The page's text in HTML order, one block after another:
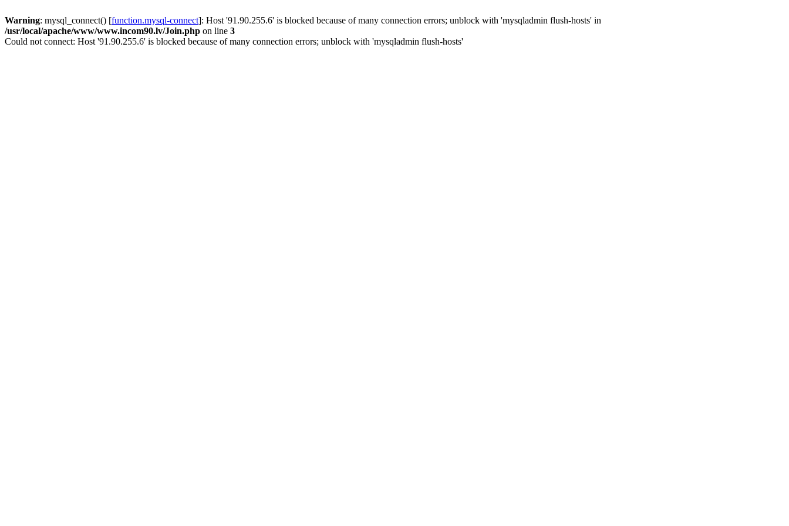
Warning: mysql_connect() [function.mysql-connect]: Host '91.90.255.6' is blocked because of many connection errors; unblock with 'mysqladmin flush-hosts' in
/usr/local/apache/www/www.incom90.lv/Join.php on line 3
Could not connect: Host '91.90.255.6' is blocked because of many connection errors; unblock with 'mysqladmin flush-hosts'